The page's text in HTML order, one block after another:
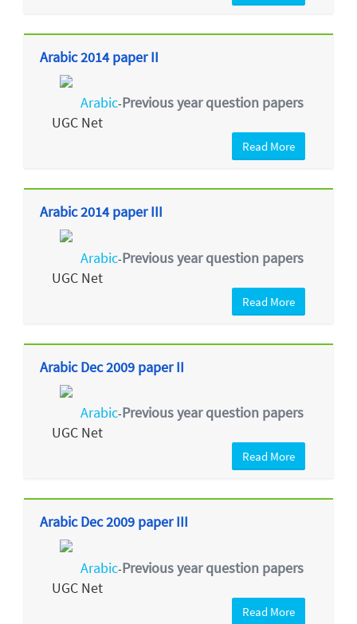
Arabic 2014 paper II
Arabic-Previous year question papers
UGC Net
Read More
Arabic 2014 paper III
Arabic-Previous year question papers
UGC Net
Read More
Arabic Dec 2009 paper II
Arabic-Previous year question papers
UGC Net
Read More
Arabic Dec 2009 paper III
Arabic-Previous year question papers
UGC Net
Read More